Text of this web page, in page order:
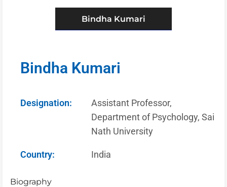
Bindha Kumari
Bindha Kumari
Designation:
Assistant Professor,
Department of Psychology, Sai
Nath University
Country: India
Biography